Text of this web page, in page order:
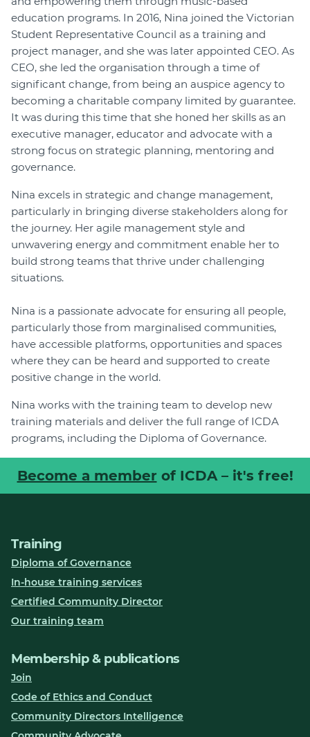
education programs. In 2016, Nina joined the Victorian
Student Representative Council as a training and
project manager, and she was later appointed CEO. As
CEO, she led the organisation through a time of
significant change, from being an auspice agency to
becoming a charitable company limited by guarantee.
It was during this time that she honed her skills as an
executive manager, educator and advocate with a
strong focus on strategic planning, mentoring and
governance.
Nina excels in strategic and change management,
particularly in bringing diverse stakeholders along for
the journey. Her agile management style and
unwavering energy and commitment enable her to
build strong teams that thrive under challenging
situations.
Nina is a passionate advocate for ensuring all people,
particularly those from marginalised communities,
have accessible platforms, opportunities and spaces
where they can be heard and supported to create
positive change in the world.
Nina works with the training team to develop new
training materials and deliver the full range of ICDA
programs, including the Diploma of Governance.
Become a member of ICDA – it's free!
Training
Diploma of Governance
In-house training services
Certified Community Director
Our training team
Membership & publications
Join
Code of Ethics and Conduct
Community Directors Intelligence